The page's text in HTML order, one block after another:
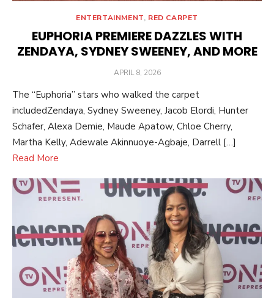
ENTERTAINMENT, RED CARPET
EUPHORIA PREMIERE DAZZLES WITH
ZENDAYA, SYDNEY SWEENEY, AND MORE
POSTED
APRIL 8, 2026
The “Euphoria” stars who walked the carpet
includedZendaya, Sydney Sweeney, Jacob Elordi, Hunter
Schafer, Alexa Demie, Maude Apatow, Chloe Cherry,
Martha Kelly, Adewale Akinnuoye-Agbaje, Darrell […]
Read More